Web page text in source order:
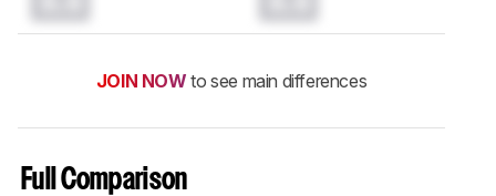
JOIN NOW to see main differences
Full Comparison